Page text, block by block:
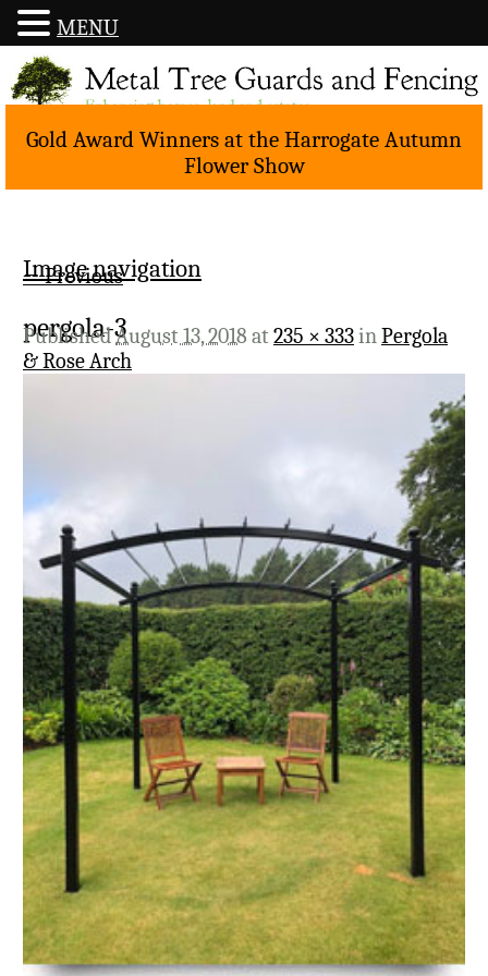
Gold Award Winners at the Harrogate Autumn
Flower Show
Image navigation
← Previous
pergola-3
PublishedAugust 13, 2018 at 235 × 333in Pergola
& Rose Arch
MENU